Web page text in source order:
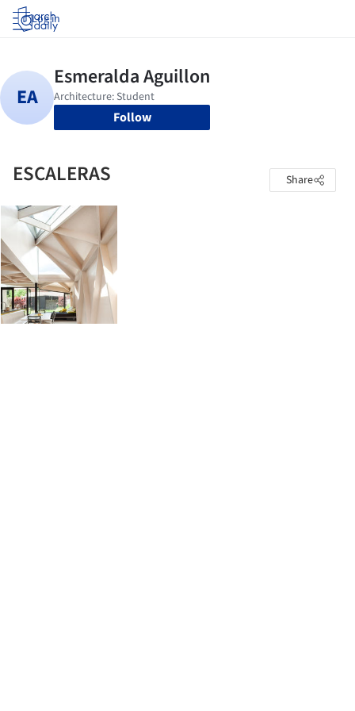
Log in
Follow
ESCALERAS Share